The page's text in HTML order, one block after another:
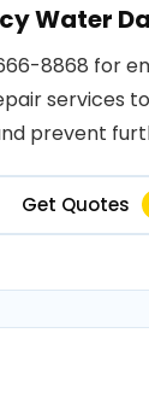
Water
8868 for
services
prevent
Get Quotes